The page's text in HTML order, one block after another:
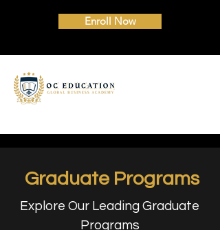
Enroll Now
Graduate Programs
Explore Our Leading Graduate
Programs